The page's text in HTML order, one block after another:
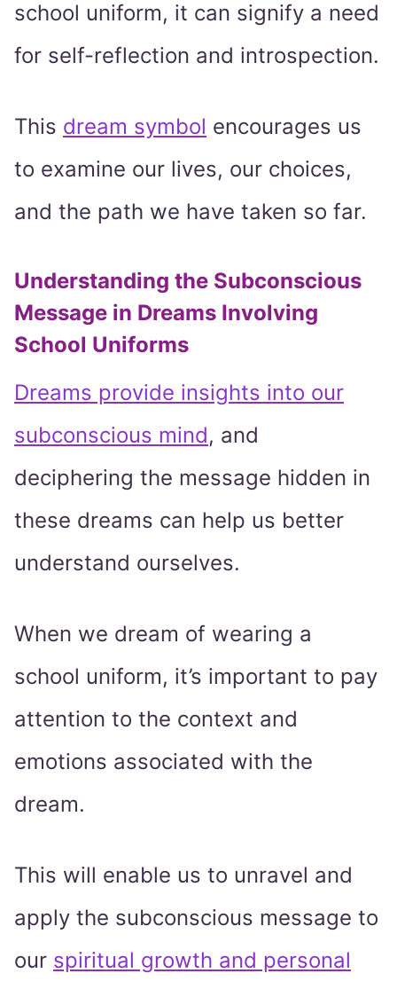
school uniform, it can signify a need
for self-reflection and introspection.
This dream symbol encourages us
to examine our lives, our choices,
and the path we have taken so far.
Understanding the Subconscious
Message in Dreams Involving
School Uniforms
Dreams provide insights into our
subconscious mind, and
deciphering the message hidden in
these dreams can help us better
understand ourselves.
When we dream of wearing a
school uniform, it’s important to pay
attention to the context and
emotions associated with the
dream.
This will enable us to unravel and
apply the subconscious message to
our spiritual growth and personal